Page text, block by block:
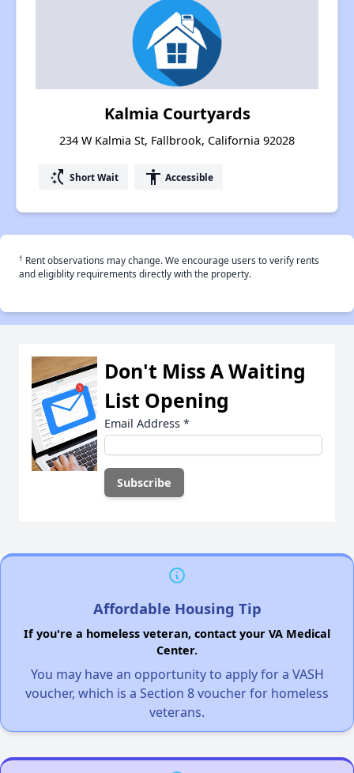
Kalmia Courtyards
234 W Kalmia St, Fallbrook, California 92028
switch_access_shortcut Short Wait accessibility Accessible
† Rent observations may change. We encourage users to verify rents
and eligiblity requirements directly with the property.
Don't Miss A Waiting
List Opening
Email Address *
Affordable Housing Tip
If you're a homeless veteran, contact your VA Medical
Center.
You may have an opportunity to apply for a VASH
voucher, which is a Section 8 voucher for homeless
veterans.